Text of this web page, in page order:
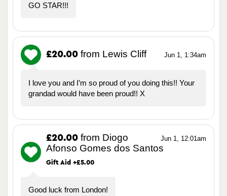
GO STAR!!!
Jun 1, 1:34am
£20.00 from Lewis Cliff
I love you and I’m so proud of you doing this!! Your
grandad would have been proud!! X
Jun 1, 12:01am
£20.00 from Diogo
Afonso Gomes dos Santos
Gift Aid +£5.00
Good luck from London!